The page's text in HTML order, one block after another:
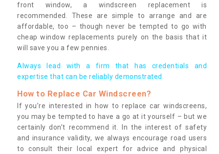
front window, a windscreen replacement is
recommended. These are simple to arrange and are
affordable, too – though never be tempted to go with
cheap window replacements purely on the basis that it
will save you a few pennies.
Always lead with a firm that has credentials and
expertise that can be reliably demonstrated.
How to Replace Car Windscreen?
If you’re interested in how to replace car windscreens,
you may be tempted to have a go at it yourself – but we
certainly don’t recommend it. In the interest of safety
and insurance validity, we always encourage road users
to consult their local expert for advice and physical